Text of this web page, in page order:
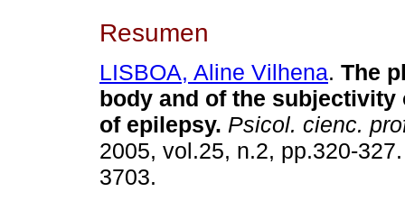
Resumen
LISBOA, Aline Vilhena. The
body and of the subjectivity
of epilepsy. Psicol. cienc.
2005, vol.25, n.2, pp.320-
3703.